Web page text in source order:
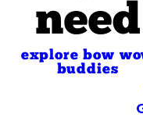
need
explore bow
buddies